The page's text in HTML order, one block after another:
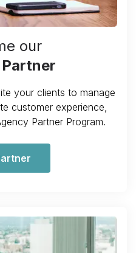
our
your clients to manage
customer experience,
Partner Program.